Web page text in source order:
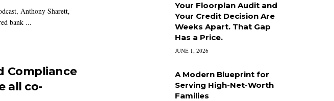
Anthony Sharett,
bank ...
Compliance
all co-
Your Floorplan Audit and
Your Credit Decision Are
Weeks Apart. That Gap
Has a Price.
JUNE 1, 2026
A Modern Blueprint for
Serving High-Net-Worth
Families